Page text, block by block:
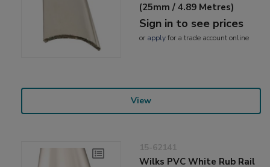
(25mm / 4.89 Metres)
Sign in to see prices
or applyfor a trade account online
View
15-62141
Wilks PVC White Rub Rail